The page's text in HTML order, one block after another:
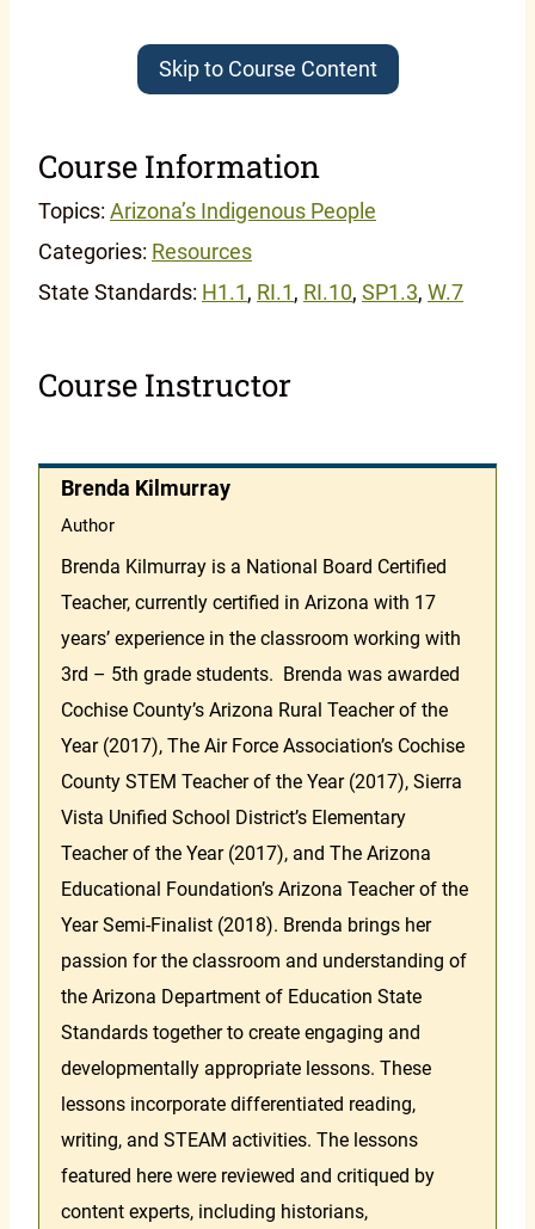
Skip to Course Content
Course Information
Topics: Arizona’s Indigenous People
Categories: Resources
State Standards: H1.1, RI.1, RI.10, SP1.3, W.7
Course Instructor
Brenda Kilmurray
Author
Brenda Kilmurray is a National Board Certified
Teacher, currently certified in Arizona with 17
years’ experience in the classroom working with
3rd – 5th grade students. Brenda was awarded
Cochise County’s Arizona Rural Teacher of the
Year (2017), The Air Force Association’s Cochise
County STEM Teacher of the Year (2017), Sierra
Vista Unified School District’s Elementary
Teacher of the Year (2017), and The Arizona
Educational Foundation’s Arizona Teacher of the
Year Semi-Finalist (2018). Brenda brings her
passion for the classroom and understanding of
the Arizona Department of Education State
Standards together to create engaging and
developmentally appropriate lessons. These
lessons incorporate differentiated reading,
writing, and STEAM activities. The lessons
featured here were reviewed and critiqued by
content experts, including historians,